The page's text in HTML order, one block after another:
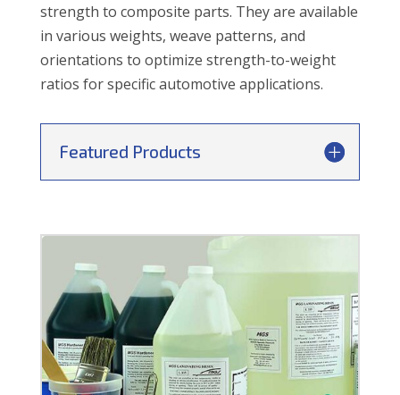
strength to composite parts. They are available
in various weights, weave patterns, and
orientations to optimize strength-to-weight
ratios for specific automotive applications.
Featured Products